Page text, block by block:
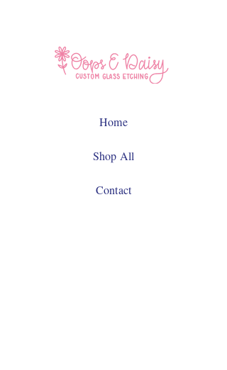
Home
Shop All
Contact